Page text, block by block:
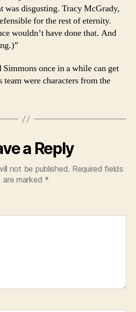
was disgusting. Tracy McGrady,
for the rest of eternity.
wouldn’t have done that. And
once in a while can get
were characters from the
a Reply
not be published. Required fields
are marked *